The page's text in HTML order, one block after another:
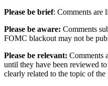
Please be brief: Comments are
Please be aware: Comments
FOMC blackout may not be
Please be relevant: Comments
until they have been reviewed
clearly related to the topic of the